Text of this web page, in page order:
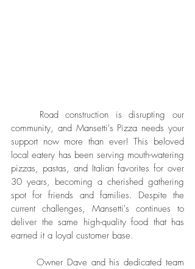
community, and Mansetti's Pizza needs your
support now more than ever! This beloved
local eatery has been serving mouth-watering
pizzas, pastas, and Italian favorites for over
30 years, becoming a cherished gathering
spot for friends and families. Despite the
current challenges, Mansetti's continues to
deliver the same high-quality food that has
earned it a loyal customer base.